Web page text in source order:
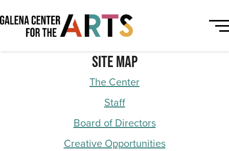
Site Map
The Center
Staff
Board of Directors
Creative Opportunities